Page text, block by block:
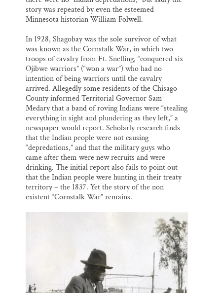
story was repeated by even the esteemed
Minnesota historian William Folwell.
In 1928, Shagobay was the sole survivor of what
was known as the Cornstalk War, in which two
troops of cavalry from Ft. Snelling, “conquered six
Ojibwe warriors” (“won a war”) who had no
intention of being warriors until the cavalry
arrived. Allegedly some residents of the Chisago
County informed Territorial Governor Sam
Medary that a band of roving Indians were “stealing
everything in sight and plundering as they left,” a
newspaper would report. Scholarly research finds
that the Indian people were not causing
“depredations,” and that the military guys who
came after them were new recruits and were
drinking. The initial report also fails to point out
that the Indian people were hunting in their treaty
territory – the 1837. Yet the story of the non
existent “Cornstalk War” remains.